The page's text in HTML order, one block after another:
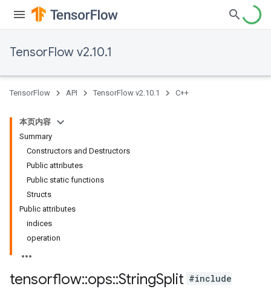
TensorFlow v2.10.1
TensorFlow API TensorFlow v2.10.1 C++
本页内容
Summary
Constructors and Destructors
Public attributes
Public static functions
Structs
Public attributes
indices
operation
tensorflow::ops::StringSplit #include